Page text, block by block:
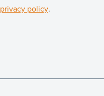
privacy policy.